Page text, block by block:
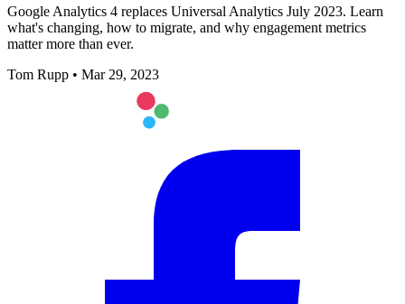
Google Analytics 4 replaces Universal Analytics July 2023. Learn
what's changing, how to migrate, and why engagement metrics
matter more than ever.
Tom Rupp • Mar 29, 2023